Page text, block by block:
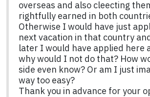
overseas and also cleecting
rightfully earned in both
Otherwise I would have just
next vacation in that country
later I would have applied here
why would I not do that? How
side even know? Or am I just
way too easy?
Thank you in advance for your